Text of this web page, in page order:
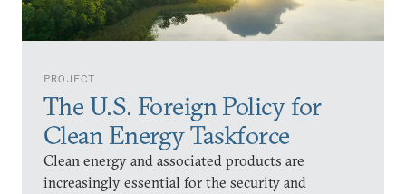
PROJECT
The U.S. Foreign Policy for
Clean Energy Taskforce
Clean energy and associated products are
increasingly essential for the security and